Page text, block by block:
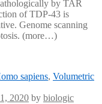
by TAR
of TDP-43 is
Genome scanning
(more…)
sapiens, Volumetric
2020 by biologic